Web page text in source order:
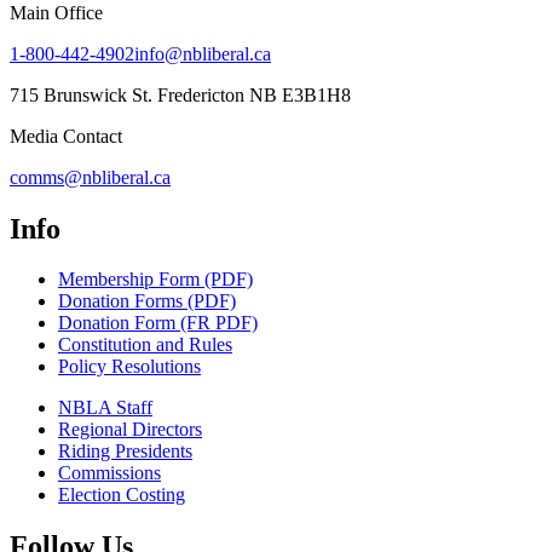
Main Office
1-800-442-4902info@nbliberal.ca
715 Brunswick St. Fredericton NB E3B1H8
Media Contact
comms@nbliberal.ca
Info
Membership Form (PDF)
Donation Forms (PDF)
Donation Form (FR PDF)
Constitution and Rules
Policy Resolutions
NBLA Staff
Regional Directors
Riding Presidents
Commissions
Election Costing